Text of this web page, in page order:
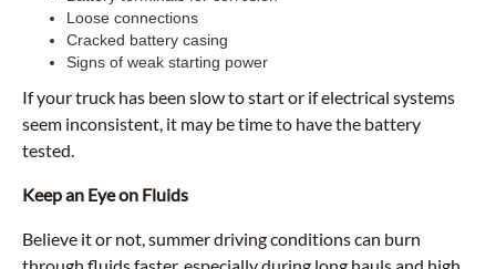
Loose connections
Cracked battery casing
Signs of weak starting power
If your truck has been slow to start or if electrical systems
seem inconsistent, it may be time to have the battery
tested.
Keep an Eye on Fluids
Believe it or not, summer driving conditions can burn